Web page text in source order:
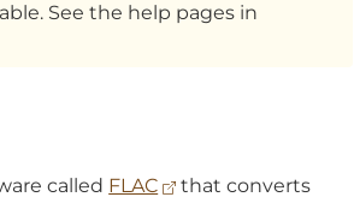
See the help pages in
called FLAC
that converts